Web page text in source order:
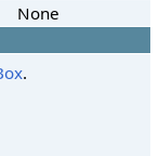
None
.